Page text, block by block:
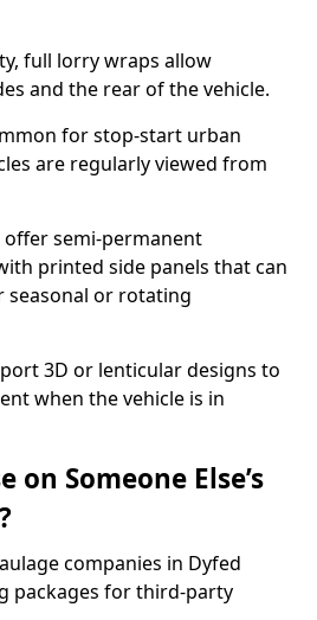
full lorry wraps allow
and the rear of the vehicle.
for stop-start urban
are regularly viewed from
offer semi-permanent
printed side panels that can
seasonal or rotating
3D or lenticular designs to
when the vehicle is in
on Someone Else’s
companies in Dyfed
packages for third-party